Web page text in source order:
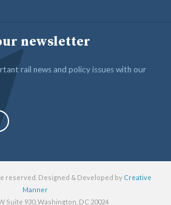
newsletter
rail news and policy issues with our
reserved. Designed & Developed by Creative
Manner
Suite 930, Washington, DC 20024